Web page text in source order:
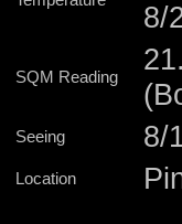
8/
SQM Reading
Seeing 8/
Location